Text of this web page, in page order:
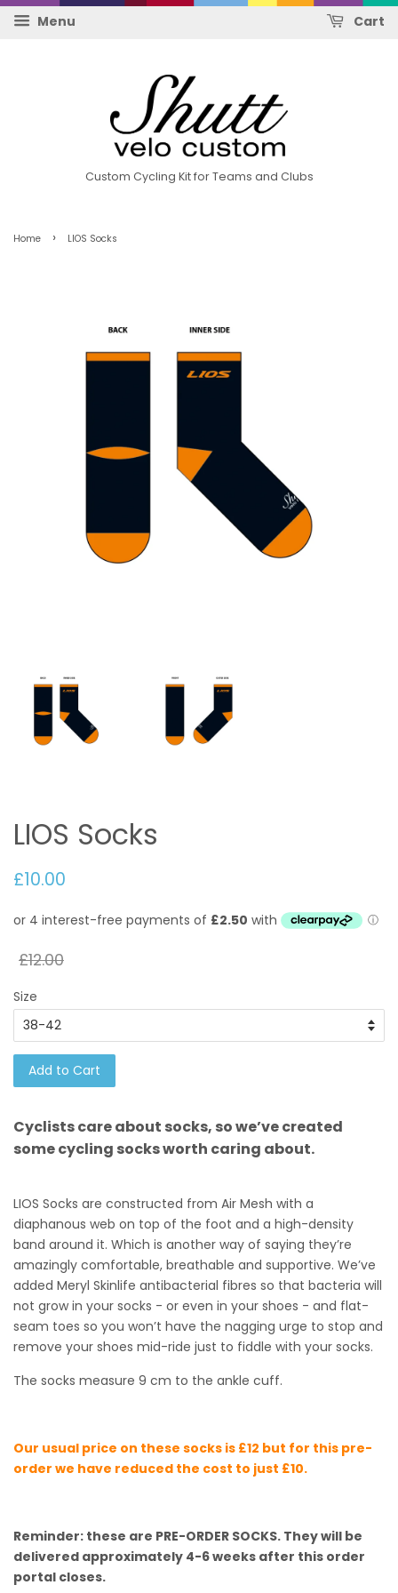
Menu Cart
Custom Cycling Kit for Teams and Clubs
Home › LIOS Socks
LIOS Socks
£10.00
£12.00
Size
Add to Cart
Cyclists care about socks, so we’ve created
some cycling socks worth caring about.
LIOS Socks are constructed from Air Mesh with a
diaphanous web on top of the foot and a high-density
band around it. Which is another way of saying they’re
amazingly comfortable, breathable and supportive. We’ve
added Meryl Skinlife antibacterial fibres so that bacteria will
not grow in your socks - or even in your shoes - and flat-
seam toes so you won’t have the nagging urge to stop and
remove your shoes mid-ride just to fiddle with your socks.
The socks measure 9 cm to the ankle cuff.
Our usual price on these socks is £12 but for this pre-
order we have reduced the cost to just £10.
Reminder: these are PRE-ORDER SOCKS. They will be
delivered approximately 4-6 weeks after this order
portal closes.